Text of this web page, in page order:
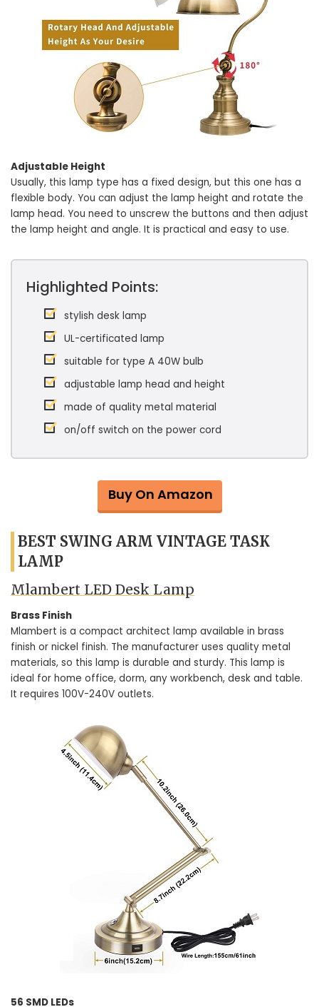
Adjustable Height
Usually, this lamp type has a fixed design, but this one has a
flexible body. You can adjust the lamp height and rotate the
lamp head. You need to unscrew the buttons and then adjust
the lamp height and angle. It is practical and easy to use.
Highlighted Points:
stylish desk lamp
UL-certificated lamp
suitable for type A 40W bulb
adjustable lamp head and height
made of quality metal material
on/off switch on the power cord
Buy On Amazon
BEST SWING ARM VINTAGE TASK
LAMP
Mlambert LED Desk Lamp
Brass Finish
Mlambert is a compact architect lamp available in brass
finish or nickel finish. The manufacturer uses quality metal
materials, so this lamp is durable and sturdy. This lamp is
ideal for home office, dorm, any workbench, desk and table.
It requires 100V-240V outlets.
56 SMD LEDs